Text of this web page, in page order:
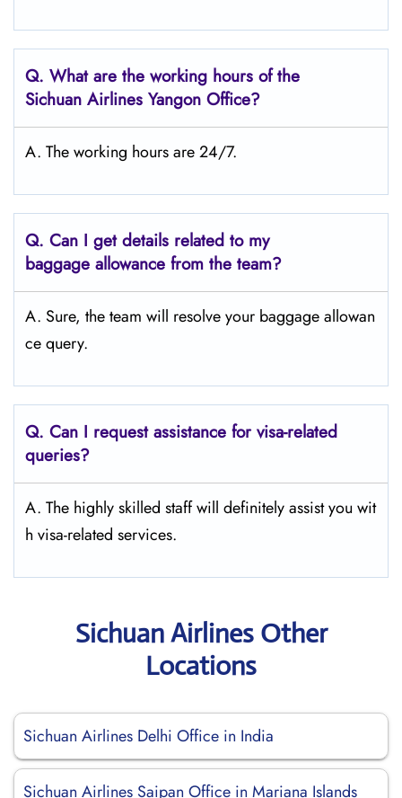
Q. What are the working hours of the
Sichuan Airlines Yangon Office?
A. The working hours are 24/7.
Q. Can I get details related to my
baggage allowance from the team?
A. Sure, the team will resolve your baggage allowan
ce query.
Q. Can I request assistance for visa-related
queries?
A. The highly skilled staff will definitely assist you wit
h visa-related services.
Sichuan Airlines Other
Locations
Sichuan Airlines Delhi Office in India
Sichuan Airlines Saipan Office in Mariana Islands